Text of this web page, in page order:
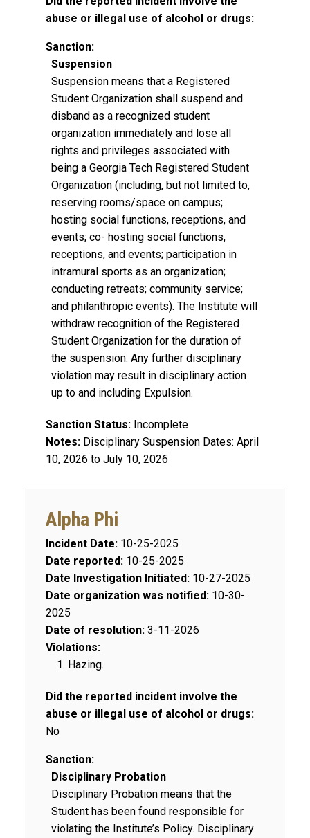
abuse or illegal use of alcohol or drugs:
Sanction:
Suspension
Suspension means that a Registered
Student Organization shall suspend and
disband as a recognized student
organization immediately and lose all
rights and privileges associated with
being a Georgia Tech Registered Student
Organization (including, but not limited to,
reserving rooms/space on campus;
hosting social functions, receptions, and
events; co- hosting social functions,
receptions, and events; participation in
intramural sports as an organization;
conducting retreats; community service;
and philanthropic events). The Institute will
withdraw recognition of the Registered
Student Organization for the duration of
the suspension. Any further disciplinary
violation may result in disciplinary action
up to and including Expulsion.
Sanction Status: Incomplete
Notes: Disciplinary Suspension Dates: April
10, 2026 to July 10, 2026
Alpha Phi
Incident Date: 10-25-2025
Date reported: 10-25-2025
Date Investigation Initiated: 10-27-2025
Date organization was notified: 10-30-
2025
Date of resolution: 3-11-2026
Violations:
Hazing.
Did the reported incident involve the
abuse or illegal use of alcohol or drugs:
No
Sanction:
Disciplinary Probation
Disciplinary Probation means that the
Student has been found responsible for
violating the Institute’s Policy. Disciplinary